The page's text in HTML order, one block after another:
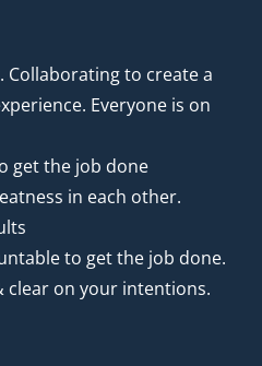
Collaborating to create a
Everyone is on
get the job done
in each other.
to get the job done.
clear on your intentions.